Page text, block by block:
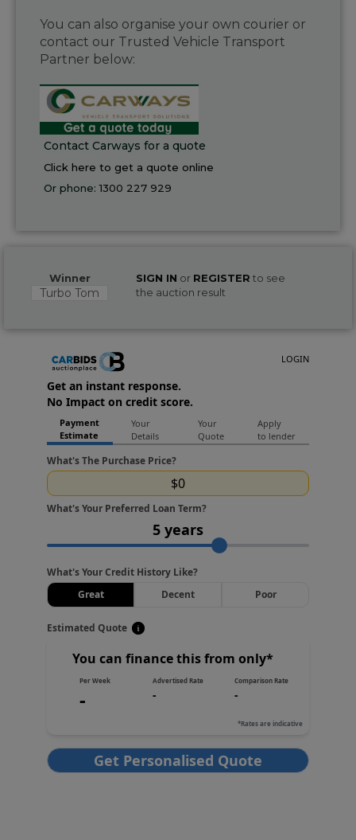
You can also organise your own courier or
contact our Trusted Vehicle Transport
Partner below:
Contact Carways for a quote
Click here to get a quote online
Or phone:1300 227 929
Winner
Turbo Tom
SIGN IN or REGISTER to see
the auction result